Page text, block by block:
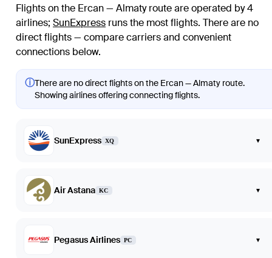
Flights on the Ercan — Almaty route are operated by 4
airlines; SunExpress runs the most flights. There are no
direct flights — compare carriers and convenient
connections below.
ⓘThere are no direct flights on the Ercan — Almaty route.
Showing airlines offering connecting flights.
SunExpress XQ ▾
Air Astana KC ▾
Pegasus Airlines PC ▾